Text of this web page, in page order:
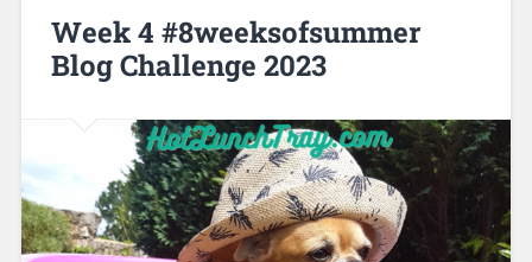
Week 4 #8weeksofsummer
Blog Challenge 2023